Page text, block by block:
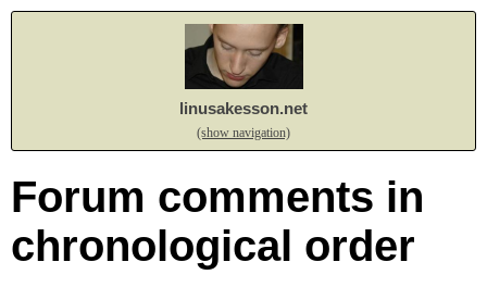
linusakesson.net
(show navigation)
Forum comments in
chronological order